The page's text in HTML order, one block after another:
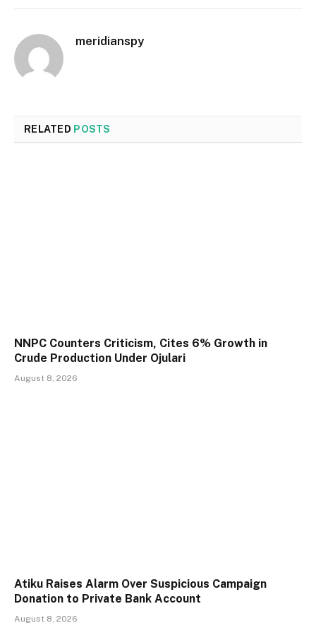
meridianspy
RELATED POSTS
NNPC Counters Criticism, Cites 6% Growth in
Crude Production Under Ojulari
August 8, 2026
Atiku Raises Alarm Over Suspicious Campaign
Donation to Private Bank Account
August 8, 2026